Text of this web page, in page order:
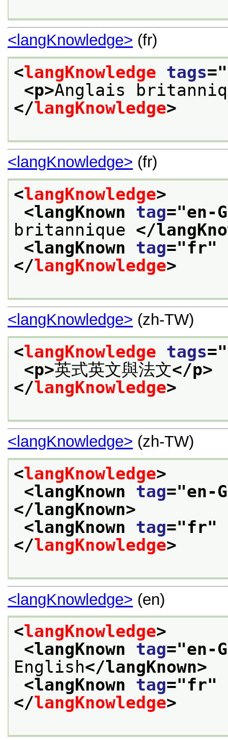
<langKnowledge> (fr)
<langKnowledge tags="
<p>Anglais
</langKnowledge>
<langKnowledge> (fr)
<langKnowledge>
<langKnown tag="en-
britannique </
<langKnown tag="fr"
</langKnowledge>
<langKnowledge> (zh-TW)
<langKnowledge tags="
<p>英式英文與法文</p>
</langKnowledge>
<langKnowledge> (zh-TW)
<langKnowledge>
<langKnown tag="en-
</langKnown>
<langKnown tag="fr"
</langKnowledge>
<langKnowledge> (en)
<langKnowledge>
<langKnown tag="en-
English</langKnown>
<langKnown tag="fr"
</langKnowledge>